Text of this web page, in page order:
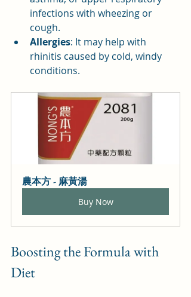
infections with wheezing or
cough.
Allergies: It may help with
rhinitis caused by cold, windy
conditions.
農本方 - 麻黃湯
Buy Now
Boosting the Formula with
Diet